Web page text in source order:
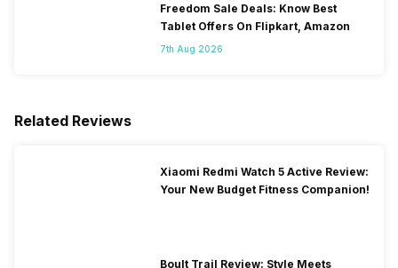
Freedom Sale Deals: Know Best
Tablet Offers On Flipkart, Amazon
7th Aug 2026
Related Reviews
Xiaomi Redmi Watch 5 Active Review:
Your New Budget Fitness Companion!
Boult Trail Review: Style Meets